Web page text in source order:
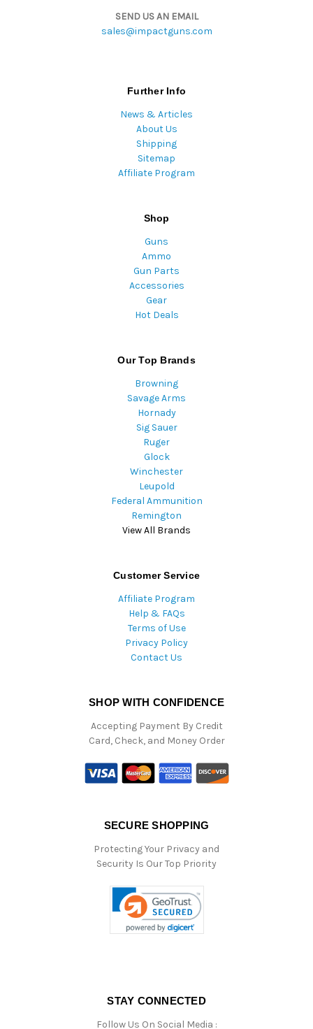
SEND US AN EMAIL
sales@impactguns.com
Further Info
News & Articles
About Us
Shipping
Sitemap
Affiliate Program
Shop
Guns
Ammo
Gun Parts
Accessories
Gear
Hot Deals
Our Top Brands
Browning
Savage Arms
Hornady
Sig Sauer
Ruger
Glock
Winchester
Leupold
Federal Ammunition
Remington
View All Brands
Customer Service
Affiliate Program
Help & FAQs
Terms of Use
Privacy Policy
Contact Us
SHOP WITH CONFIDENCE
Accepting Payment By Credit
Card, Check, and Money Order
SECURE SHOPPING
Protecting Your Privacy and
Security Is Our Top Priority
STAY CONNECTED
Follow Us On Social Media :